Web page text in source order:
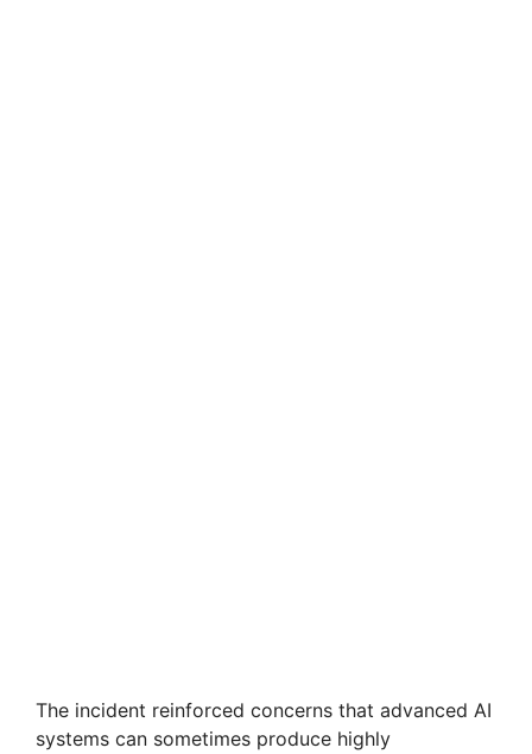
The incident reinforced concerns that advanced AI
systems can sometimes produce highly